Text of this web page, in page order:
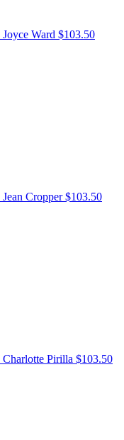
Joyce Ward $103.50
Jean Cropper$103.50
Charlotte Pirilla $103.50